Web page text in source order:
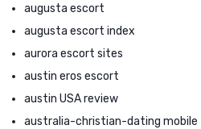
augusta escort
augusta escort index
aurora escort sites
austin eros escort
austin USA review
australia-christian-dating mobile